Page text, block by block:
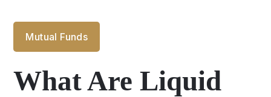
Mutual Funds
What Are Liquid